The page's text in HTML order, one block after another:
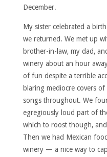
December.
My sister celebrated a
we returned. We met up
brother-in-law, my dad,
winery about an hour
of fun despite a terrible
blaring mediocre covers of
songs throughout. We
egregiously loud part of
which to roost though,
Then we had Mexican
winery — a nice way to